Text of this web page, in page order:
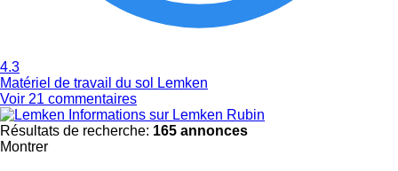
4.3
Matériel de travail du sol Lemken
Voir 21 commentaires
Informations sur Lemken Rubin
Résultats de recherche: 165 annonces
Montrer